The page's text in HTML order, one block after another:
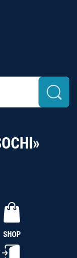
SHOP